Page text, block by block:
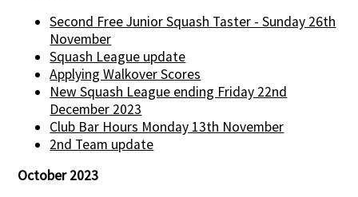
Second Free Junior Squash Taster - Sunday 26th
November
Squash League update
Applying Walkover Scores
New Squash League ending Friday 22nd
December 2023
Club Bar Hours Monday 13th November
2nd Team update
October 2023